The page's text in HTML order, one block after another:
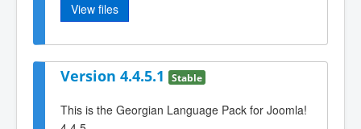
View files
Version 4.4.5.1 Stable
This is the Georgian Language Pack for Joomla!